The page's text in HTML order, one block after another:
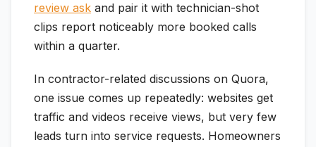
review ask and pair it with technician-shot
clips report noticeably more booked calls
within a quarter.
In contractor-related discussions on Quora,
one issue comes up repeatedly: websites get
traffic and videos receive views, but very few
leads turn into service requests. Homeowners